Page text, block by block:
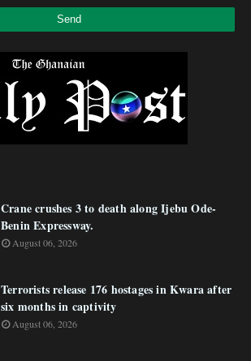
Crane crushes 3 to death along Ijebu Ode-
Benin Expressway.
August 06, 2026
Terrorists release 176 hostages in Kwara after
six months in captivity
August 06, 2026